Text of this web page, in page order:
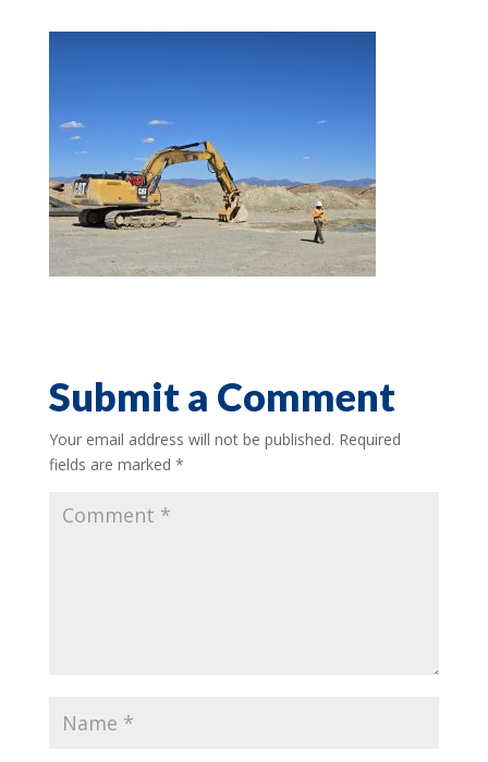
Submit a Comment
Your email address will not be published. Required
fields are marked *